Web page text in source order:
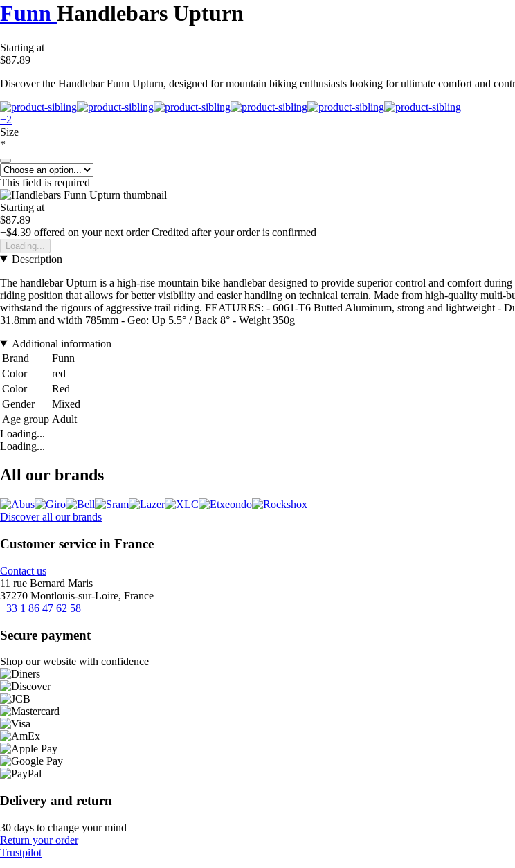
Funn Handlebars Upturn
Starting at
$87.89
Discover the Handlebar Funn Upturn, designed for mountain biking enthusiasts looking for ultimate comfort and
+2
Size
*
This field is required
Starting at
$87.89
+$4.39 offered on your next order Credited after your order is confirmed
Loading...
Description
The handlebar Upturn is a high-rise mountain bike handlebar designed to provide superior control and comfort
riding position that allows for better visibility and easier handling on technical terrain. Made from high-quality
withstand the rigours of aggressive trail riding. FEATURES: - 6061-T6 Butted Aluminum, strong and lightweight -
31.8mm and width 785mm - Geo: Up 5.5° / Back 8° - Weight 350g
Additional information
Brand
Funn
Color
red
Color
Red
Gender
Mixed
Age group Adult
Loading...
Loading...
All our brands
Discover all our brands
Customer service in France
Contact us
11 rue Bernard Maris
37270 Montlouis-sur-Loire, France
+33 1 86 47 62 58
Secure payment
Shop our website with confidence
Delivery and return
30 days to change your mind
Return your order
Trustpilot